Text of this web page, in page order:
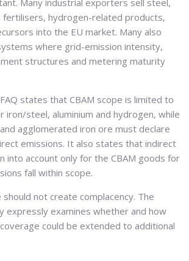
fertilisers, hydrogen-related products,
into the EU market. Many also
where grid-emission intensity,
structures and metering maturity
states that CBAM scope is limited to
iron/steel, aluminium and hydrogen, while
agglomerated iron ore must declare
emissions. It also states that indirect
into account only for the CBAM goods for
fall within scope.
not create complacency. The
expressly examines whether and how
could be extended to additional